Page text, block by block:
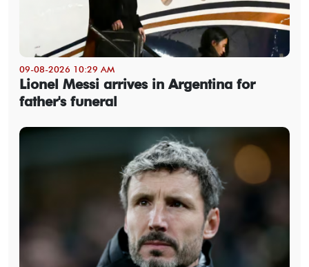
09-08-2026 10:29 AM
Lionel Messi arrives in Argentina for
father's funeral